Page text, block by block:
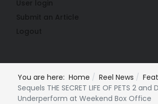
You are here: Home Reel News
Sequels THE SECRET LIFE OF PETS 2 and
Underperform at Weekend Box Office